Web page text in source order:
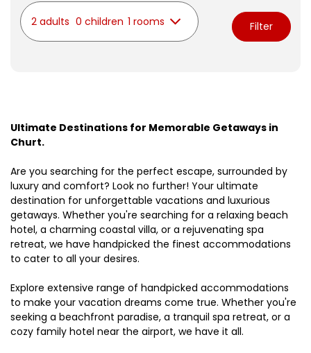
2 adults 0 children 1 rooms Filter
Ultimate Destinations for Memorable Getaways in
Churt.
Are you searching for the perfect escape, surrounded by
luxury and comfort? Look no further! Your ultimate
destination for unforgettable vacations and luxurious
getaways. Whether you're searching for a relaxing beach
hotel, a charming coastal villa, or a rejuvenating spa
retreat, we have handpicked the finest accommodations
to cater to all your desires.
Explore extensive range of handpicked accommodations
to make your vacation dreams come true. Whether you're
seeking a beachfront paradise, a tranquil spa retreat, or a
cozy family hotel near the airport, we have it all.